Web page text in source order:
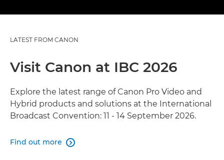
LATEST FROM CANON
Visit Canon at IBC 2026
Explore the latest range of Canon Pro Video and
Hybrid products and solutions at the International
Broadcast Convention: 11 - 14 September 2026.
Find out more 